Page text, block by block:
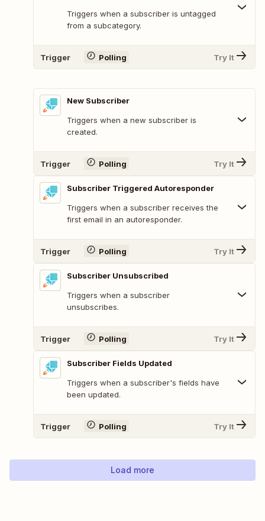
Triggers when a subscriber is untagged
from a subcategory.
Trigger Polling Try It
New Subscriber
Triggers when a new subscriber is
created.
Trigger Polling Try It
Subscriber Triggered Autoresponder
Triggers when a subscriber receives the
first email in an autoresponder.
Trigger Polling Try It
Subscriber Unsubscribed
Triggers when a subscriber
unsubscribes.
Trigger Polling Try It
Subscriber Fields Updated
Triggers when a subscriber's fields have
been updated.
Trigger Polling Try It
Load more